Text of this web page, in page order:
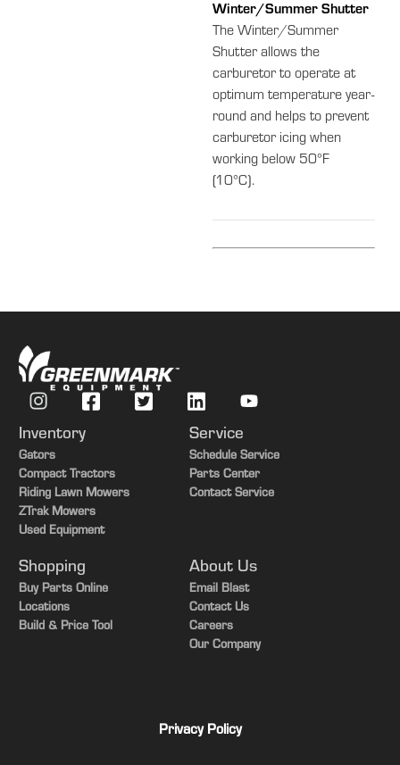
Winter/Summer Shutter
The Winter/Summer
Shutter allows the
carburetor to operate at
optimum temperature year-
round and helps to prevent
carburetor icing when
working below 50°F
(10°C).
Inventory
Gators
Compact Tractors
Riding Lawn Mowers
ZTrak Mowers
Used Equipment
Service
Schedule Service
Parts Center
Contact Service
Shopping
Buy Parts Online
Locations
Build & Price Tool
About Us
Email Blast
Contact Us
Careers
Our Company
Privacy Policy